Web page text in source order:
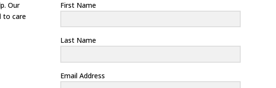
Our
to care
First Name
Last Name
Email Address